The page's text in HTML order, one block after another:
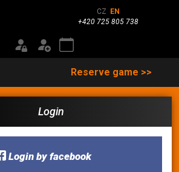
CZ
EN
+420 725 805 738
Reserve game >>
Login
Login by facebook